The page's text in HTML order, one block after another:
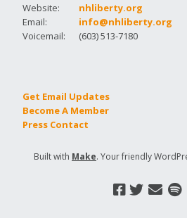
Website:
nhliberty.org
Email:
info@nhliberty.org
Voicemail:
(603) 513-7180
Get Email Updates
Become A Member
Press Contact
Built with Make. Your friendly